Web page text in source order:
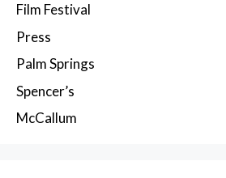
Film Festival
Press
Palm Springs
Spencer’s
McCallum